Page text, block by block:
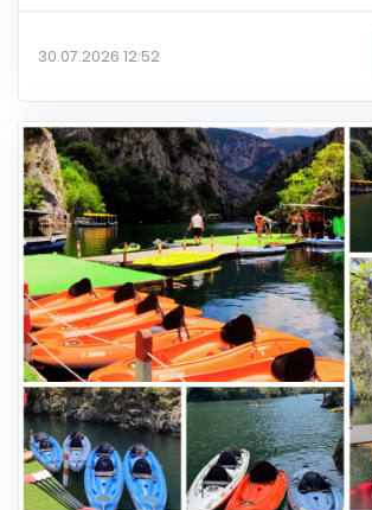
30.07.2026 12:52